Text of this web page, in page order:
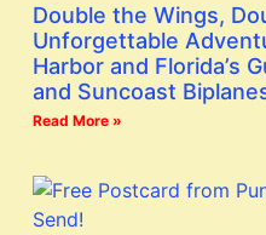
Double the Wings,
Unforgettable
Harbor and Florida’s
and Suncoast
Read More »